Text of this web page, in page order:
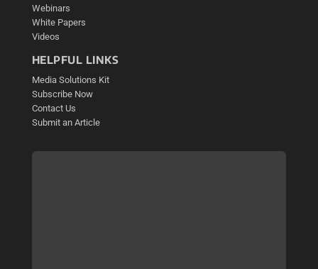
Webinars
White Papers
Videos
HELPFUL LINKS
Media Solutions Kit
Subscribe Now
Contact Us
Submit an Article